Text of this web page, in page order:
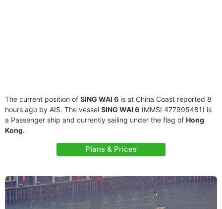
The current position of SING WAI 6 is at China Coast reported 8
hours ago by AIS. The vessel SING WAI 6 (MMSI 477995481) is
a Passenger ship and currently sailing under the flag of Hong
Kong.
Plans & Prices